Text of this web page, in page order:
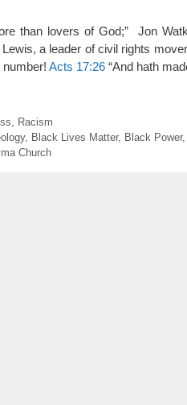
than lovers of God;” Jon
a leader of civil rights
Acts 17:26“And hath
Racism
, Black Lives Matter, Black Power,
Church